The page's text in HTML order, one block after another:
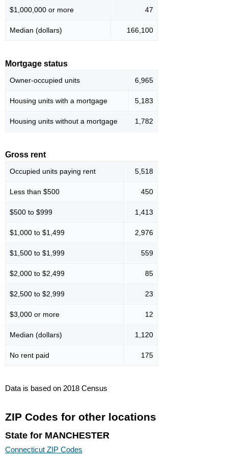
$1,000,000 or more 47
Median (dollars) 166,100
Mortgage status
Owner-occupied units 6,965
Housing units with a mortgage 5,183
Housing units without a mortgage 1,782
Gross rent
Occupied units paying rent 5,518
Less than $500 450
$500 to $999 1,413
$1,000 to $1,499 2,976
$1,500 to $1,999 559
$2,000 to $2,499 85
$2,500 to $2,999 23
$3,000 or more 12
Median (dollars) 1,120
No rent paid 175
Data is based on 2018 Census
ZIP Codes for other locations
State for MANCHESTER
Connecticut ZIP Codes